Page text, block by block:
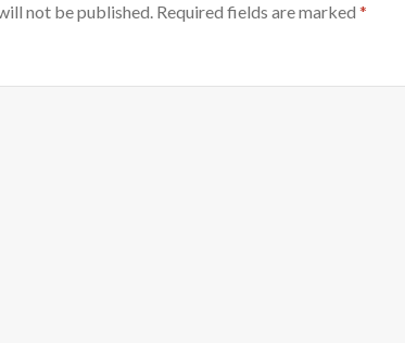
not be published. Required fields are marked *